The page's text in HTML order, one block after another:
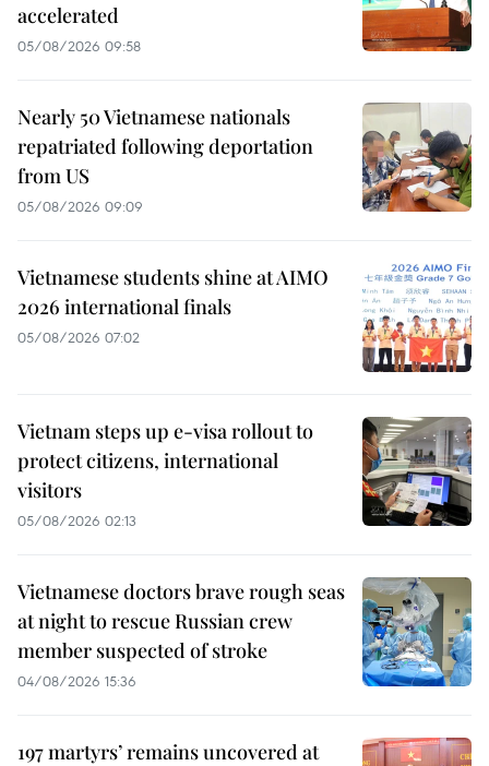
accelerated
05/08/2026 09:58
Nearly 50 Vietnamese nationals
repatriated following deportation
from US
05/08/2026 09:09
Vietnamese students shine at AIMO
2026 international finals
05/08/2026 07:02
Vietnam steps up e-visa rollout to
protect citizens, international
visitors
05/08/2026 02:13
Vietnamese doctors brave rough seas
at night to rescue Russian crew
member suspected of stroke
04/08/2026 15:36
197 martyrs’ remains uncovered at